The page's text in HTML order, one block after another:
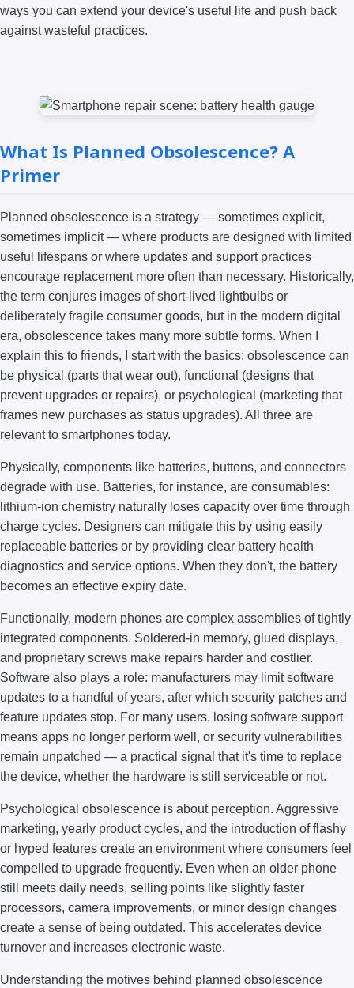
ways you can extend your device's useful life and push back
against wasteful practices.
What Is Planned Obsolescence? A
Primer
Planned obsolescence is a strategy — sometimes explicit,
sometimes implicit — where products are designed with limited
useful lifespans or where updates and support practices
encourage replacement more often than necessary. Historically,
the term conjures images of short-lived lightbulbs or
deliberately fragile consumer goods, but in the modern digital
era, obsolescence takes many more subtle forms. When I
explain this to friends, I start with the basics: obsolescence can
be physical (parts that wear out), functional (designs that
prevent upgrades or repairs), or psychological (marketing that
frames new purchases as status upgrades). All three are
relevant to smartphones today.
Physically, components like batteries, buttons, and connectors
degrade with use. Batteries, for instance, are consumables:
lithium-ion chemistry naturally loses capacity over time through
charge cycles. Designers can mitigate this by using easily
replaceable batteries or by providing clear battery health
diagnostics and service options. When they don't, the battery
becomes an effective expiry date.
Functionally, modern phones are complex assemblies of tightly
integrated components. Soldered-in memory, glued displays,
and proprietary screws make repairs harder and costlier.
Software also plays a role: manufacturers may limit software
updates to a handful of years, after which security patches and
feature updates stop. For many users, losing software support
means apps no longer perform well, or security vulnerabilities
remain unpatched — a practical signal that it's time to replace
the device, whether the hardware is still serviceable or not.
Psychological obsolescence is about perception. Aggressive
marketing, yearly product cycles, and the introduction of flashy
or hyped features create an environment where consumers feel
compelled to upgrade frequently. Even when an older phone
still meets daily needs, selling points like slightly faster
processors, camera improvements, or minor design changes
create a sense of being outdated. This accelerates device
turnover and increases electronic waste.
Understanding the motives behind planned obsolescence